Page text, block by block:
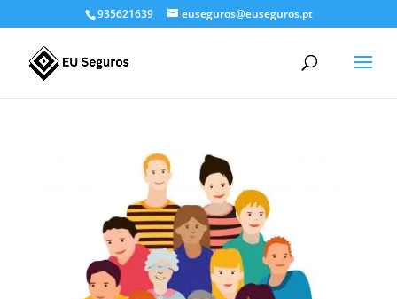
935621639 euseguros@euseguros.pt